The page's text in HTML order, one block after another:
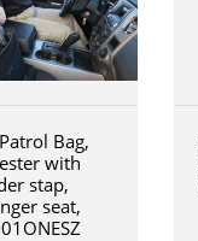
Bag,
with
stap,
seat,